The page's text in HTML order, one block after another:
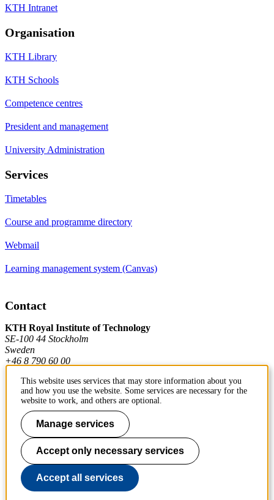
KTH Intranet
Organisation
KTH Library
KTH Schools
Competence centres
President and management
University Administration
Services
Timetables
Course and programme directory
Webmail
Learning management system (Canvas)
Contact
KTH Royal Institute of Technology
SE-100 44 Stockholm
Sweden
+46 8 790 60 00
Contact KTH
Work at KTH
Press and media
About KTH website
This website uses services that may store information about you
and how you use the website. Some services are necessary for the
website to work, and others are optional.
Manage services
Accept only necessary services
Accept all services